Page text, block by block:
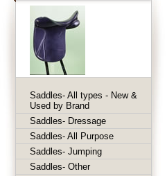
Saddles- All types - New &
Used by Brand
Saddles- Dressage
Saddles- All Purpose
Saddles- Jumping
Saddles- Other